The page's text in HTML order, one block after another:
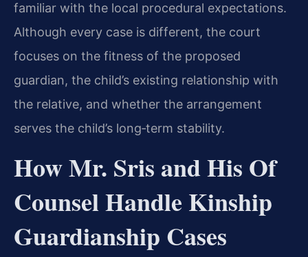
familiar with the local procedural expectations.
Although every case is different, the court
focuses on the fitness of the proposed
guardian, the child’s existing relationship with
the relative, and whether the arrangement
serves the child’s long‑term stability.
How Mr. Sris and His Of
Counsel Handle Kinship
Guardianship Cases